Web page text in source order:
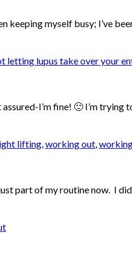
keeping myself busy; I’ve
letting lupus take over your
I’m fine! 🙂 I’m
lifting,working out,
part of my routine now. I